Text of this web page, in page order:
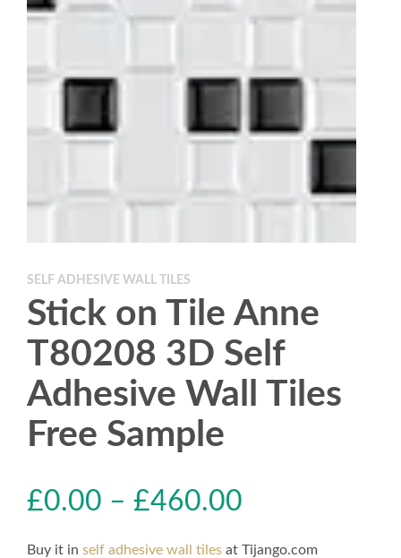
SELF ADHESIVE WALL TILES
Stick on Tile Anne
T80208 3D Self
Adhesive Wall Tiles
Free Sample
£0.00 – £460.00
Buy it in self adhesive wall tiles at Tijango.com